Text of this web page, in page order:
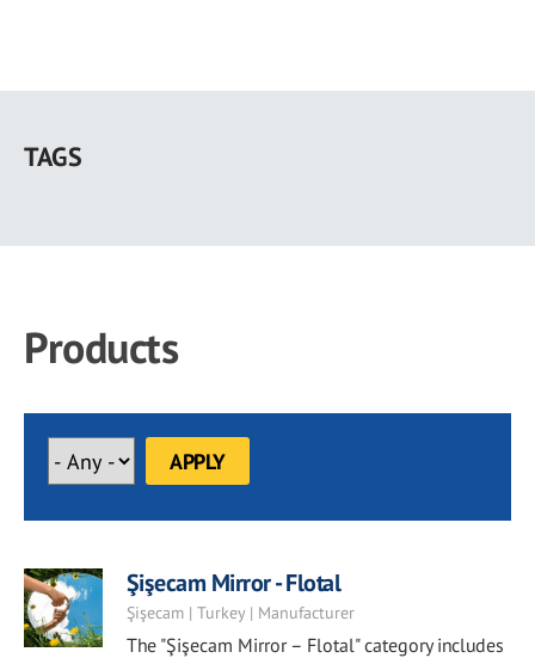
main
TAGS
Products
Şişecam Mirror - Flotal
Şişecam | Turkey | Manufacturer
The "Şişecam Mirror – Flotal" category includes